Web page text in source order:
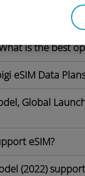
Potential Shift
is the best
eSIM Data
Global
eSIM?
(2022)